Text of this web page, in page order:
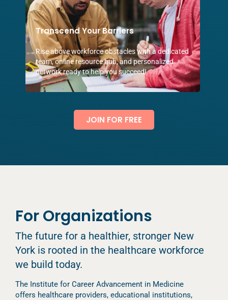
Transcend Your Barriers
Rise above workforce obstacles with a dedicated
team, online resource hub, and personalized
network ready to help you succeed!
JOIN FOR FREE
For Organizations
The future for a healthier, stronger New
York is rooted in the healthcare workforce
we build today.
The Institute for Career Advancement in Medicine
offers healthcare providers, educational institutions,